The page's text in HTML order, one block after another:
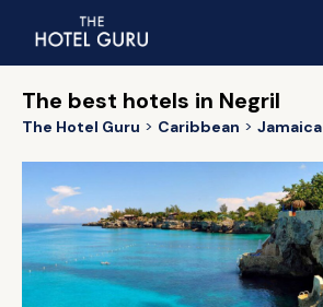
The best hotels in Negril
The Hotel Guru Caribbean Jamaica